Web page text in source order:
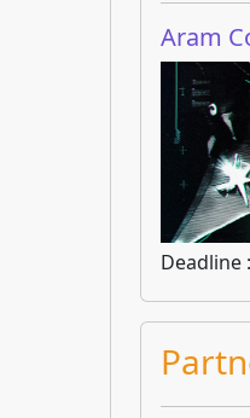
Aram
Deadline